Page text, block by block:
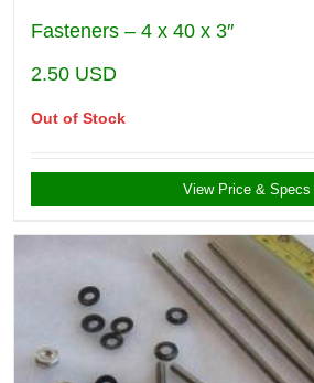
Fasteners – 4 x 40 x 3″
2.50 USD
Out of Stock
View Price & Specs